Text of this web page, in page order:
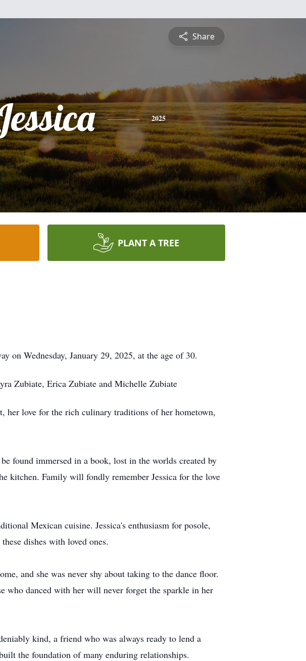
Share
2025
PLANT A TREE
on Wednesday, January 29, 2025, at the age of 30.
Zubiate, Erica Zubiate and Michelle Zubiate
her love for the rich culinary traditions of her hometown,
found immersed in a book, lost in the worlds created by
kitchen. Family will fondly remember Jessica for the love
Mexican cuisine. Jessica's enthusiasm for posole,
dishes with loved ones.
and she was never shy about taking to the dance floor.
who danced with her will never forget the sparkle in her
kind, a friend who was always ready to lend a
the foundation of many enduring relationships.